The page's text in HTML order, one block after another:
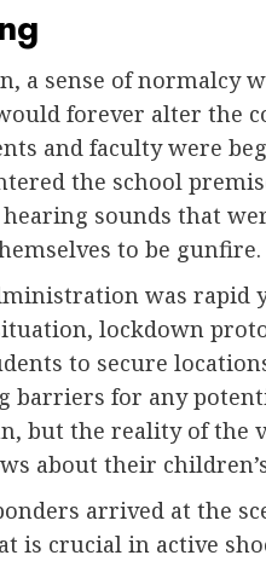
a sense of normalcy
forever alter the
and faculty were
the school
sounds that
to be gunfire.
was rapid
lockdown
to secure
barriers for any
but the reality of the
about their
arrived at the
is crucial in active